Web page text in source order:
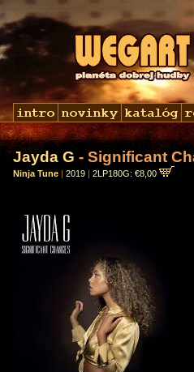
Jayda G - Significant
Ninja Tune | 2019 | 2LP180G: €8,00